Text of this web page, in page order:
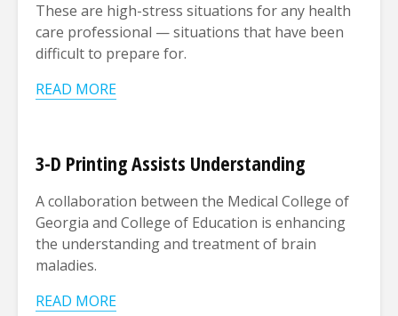
These are high-stress situations for any health
care professional —situations that have been
difficult to prepare for.
READ MORE
3-D Printing Assists Understanding
A collaboration between the Medical College of
Georgia and College of Education is enhancing
the understanding and treatment of brain
maladies.
READ MORE